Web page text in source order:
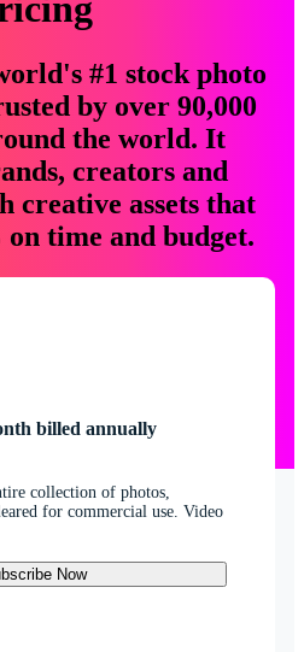
#1 stock photo
by over 90,000
the world. It
creators and
creative assets that
on time and budget.
billed annually
collection of photos,
for commercial use. Video
Now